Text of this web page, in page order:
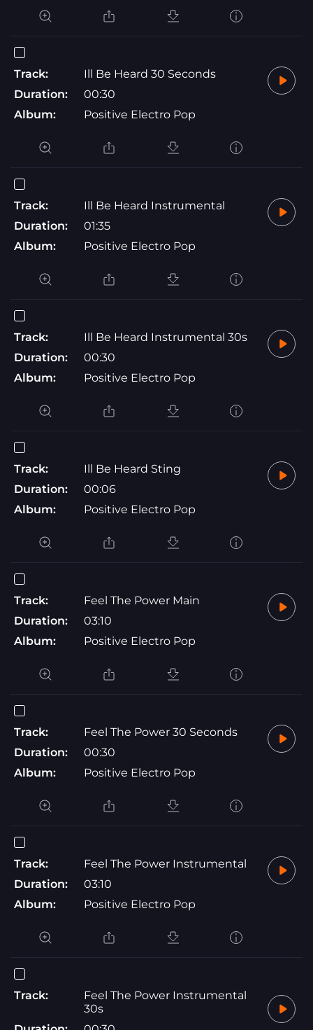
Track:
Ill Be Heard 30 Seconds
Duration:
00:30
Album:
Positive Electro Pop
Track:
Ill Be Heard Instrumental
Duration:
01:35
Album:
Positive Electro Pop
Track:
Ill Be Heard Instrumental 30s
Duration:
00:30
Album:
Positive Electro Pop
Track:
Ill Be Heard Sting
Duration:
00:06
Album:
Positive Electro Pop
Track:
Feel The Power Main
Duration:
03:10
Album:
Positive Electro Pop
Track:
Feel The Power 30 Seconds
Duration:
00:30
Album:
Positive Electro Pop
Track:
Feel The Power Instrumental
Duration:
03:10
Album:
Positive Electro Pop
Track:
Feel The Power Instrumental
30s